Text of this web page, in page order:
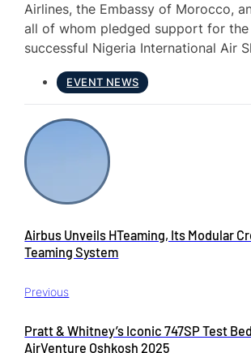
Airlines, the Embassy of Morocco,
all of whom pledged support for
successful Nigeria International Air
EVENT NEWS
Previous
Airbus Unveils HTeaming, Its Modular
Teaming System
Pratt & Whitney’s Iconic 747SP Test
AirVenture Oshkosh 2025